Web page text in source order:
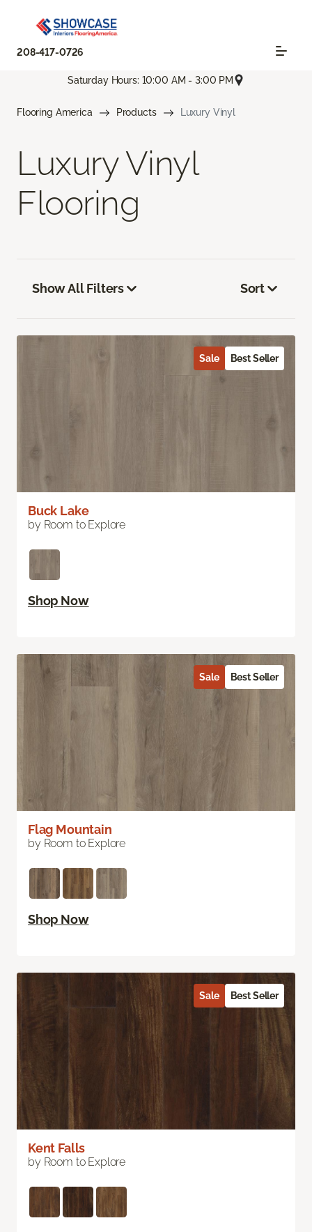
208-417-0726
Saturday Hours: 10:00 AM - 3:00 PM
Flooring America Products Luxury Vinyl
Luxury Vinyl
Flooring
Show All Filters Sort
Buck Lake
by Room to Explore
Shop Now
Sale Best Seller
Flag Mountain
by Room to Explore
Shop Now
Sale Best Seller
Kent Falls
by Room to Explore
Sale Best Seller